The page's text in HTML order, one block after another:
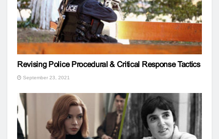
Revising Police Procedural & Critical Response Tactics
September 23, 2021